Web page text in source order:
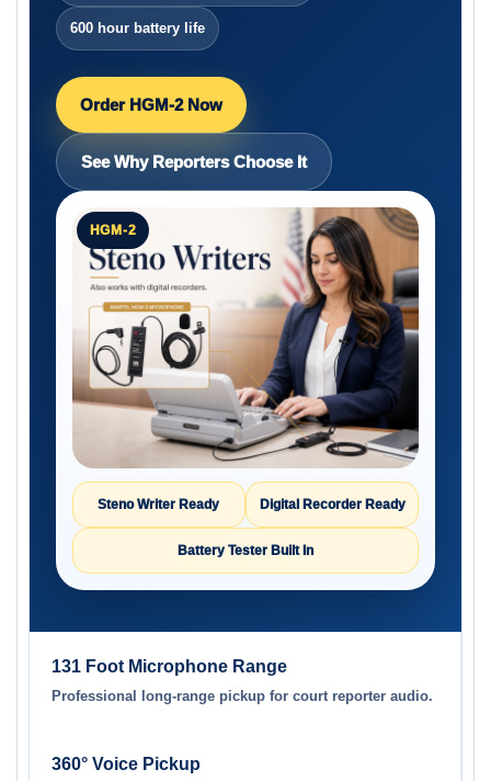
600 hour battery life
Order HGM-2 Now
See Why Reporters Choose It
HGM-2
Steno Writer Ready Digital Recorder Ready
Battery Tester Built In
131 Foot Microphone Range
Professional long-range pickup for court reporter audio.
360° Voice Pickup